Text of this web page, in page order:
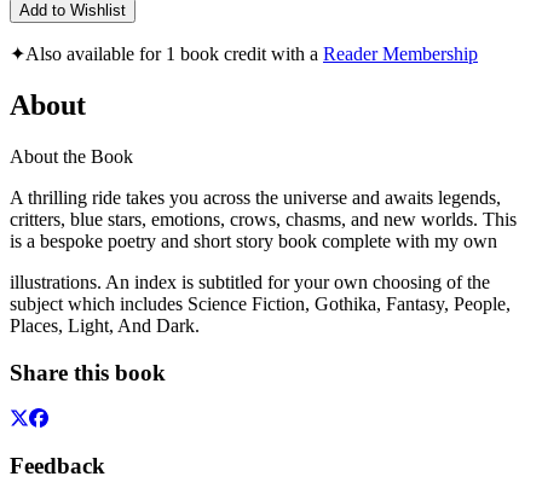
Add to Wishlist
✦Also available for 1 book credit with a Reader Membership
About
About the Book
A thrilling ride takes you across the universe and awaits legends,
critters, blue stars, emotions, crows, chasms, and new worlds. This
is a bespoke poetry and short story book complete with my own
illustrations. An index is subtitled for your own choosing of the
subject which includes Science Fiction, Gothika, Fantasy, People,
Places, Light, And Dark.
Share this book
Feedback